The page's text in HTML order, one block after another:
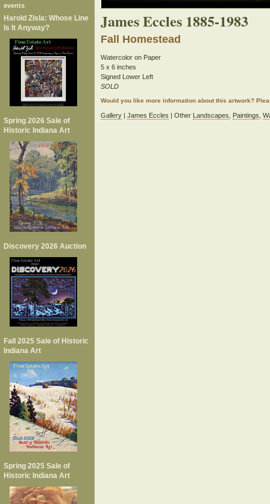
events
Harold Zisla: Whose Line
Is It Anyway?
Spring 2026 Sale of
Historic Indiana Art
Discovery 2026 Auction
Fall 2025 Sale of Historic
Indiana Art
Spring 2025 Sale of
Historic Indiana Art
James Eccles 1885-1983
Fall Homestead
Watercolor on Paper
5 x 6 inches
Signed Lower Left
SOLD
Would you like more information about this artwork?
Gallery| James Eccles | Other Landscapes Paintings